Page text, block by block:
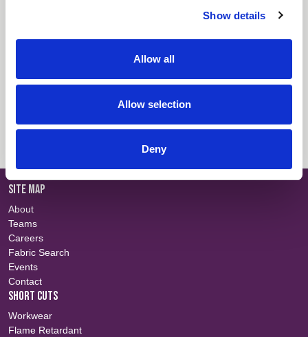
Show details
Allow all
Allow selection
Deny
Technical Information Login
SITE MAP
About
Teams
Careers
Fabric Search
Events
Contact
SHORT CUTS
Workwear
Flame Retardant